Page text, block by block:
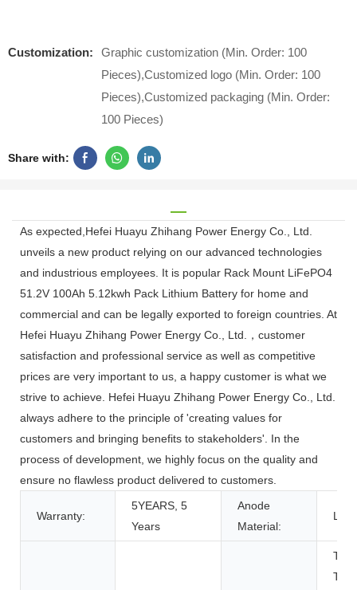
Customization:
Graphic customization (Min. Order: 100
Pieces),Customized logo (Min. Order: 100
Pieces),Customized packaging (Min. Order:
100 Pieces)
Share with:
As expected,Hefei Huayu Zhihang Power Energy Co., Ltd.
unveils a new product relying on our advanced technologies
and industrious employees. It is popular Rack Mount LiFePO4
51.2V 100Ah 5.12kwh Pack Lithium Battery for home and
commercial and can be legally exported to foreign countries. At
Hefei Huayu Zhihang Power Energy Co., Ltd.，customer
satisfaction and professional service as well as competitive
prices are very important to us, a happy customer is what we
strive to achieve. Hefei Huayu Zhihang Power Energy Co., Ltd.
always adhere to the principle of 'creating values for
customers and bringing benefits to stakeholders'. In the
process of development, we highly focus on the quality and
ensure no flawless product delivered to customers.
Warranty:
5YEARS, 5
Years
Anode
Material:
LFP